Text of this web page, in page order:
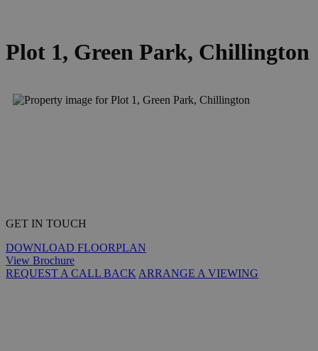
Plot 1, Green Park, Chillington
GET IN TOUCH
DOWNLOAD FLOORPLAN
View Brochure
REQUEST A CALL BACK ARRANGE A VIEWING